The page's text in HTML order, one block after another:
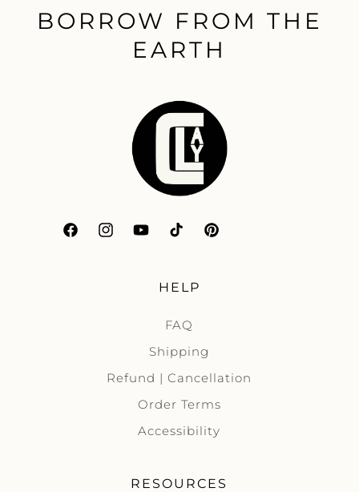
BORROW FROM THE
EARTH
FacebookInstagramYouTubeTikTokPinterest
HELP
FAQ
Shipping
Refund | Cancellation
Order Terms
Accessibility
RESOURCES